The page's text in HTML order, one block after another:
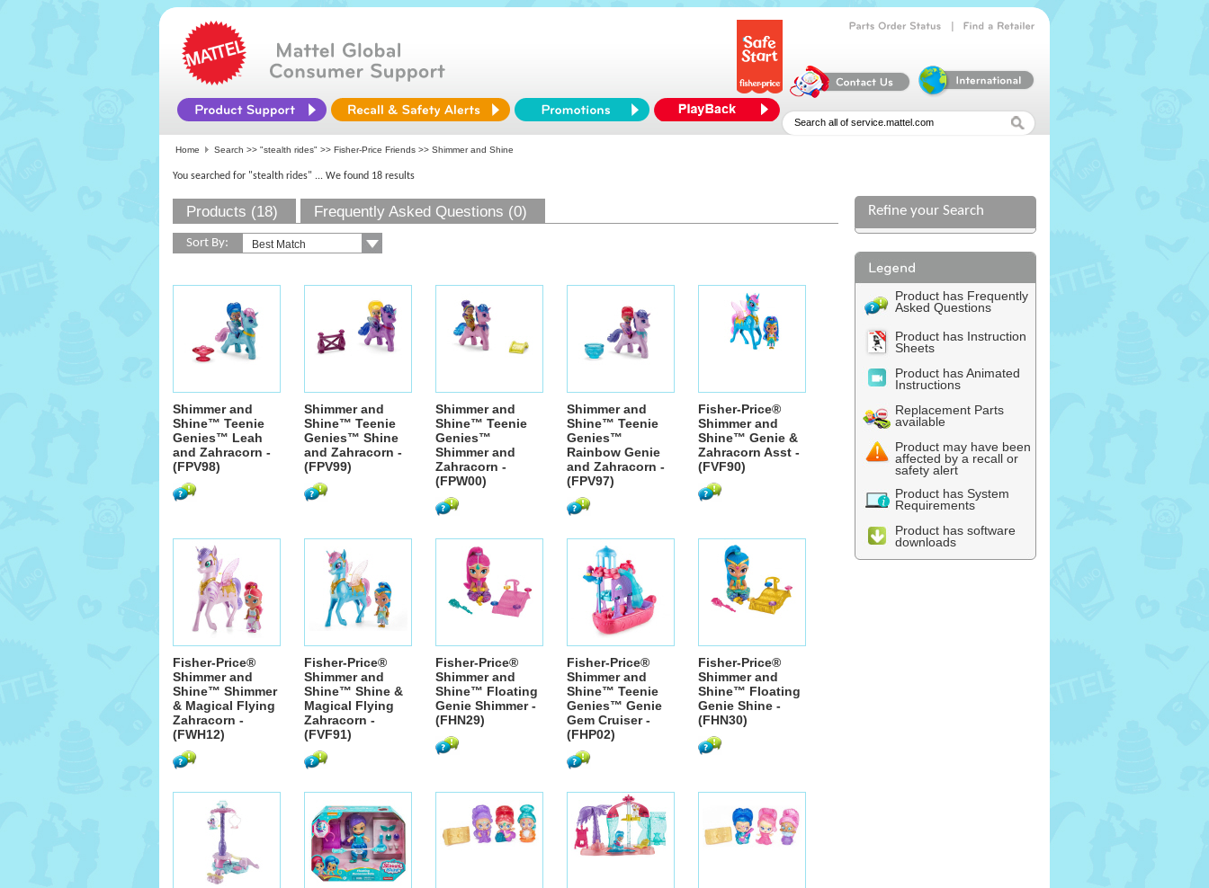
Home Search >> "stealth rides" >> Fisher-Price Friends >> Shimmer and Shine
You searched for "stealth rides" ... We found 18 results
Products (18) Frequently Asked Questions (0)
Sort By:
Shimmer and
Shine™ Teenie
Genies™ Leah
and Zahracorn -
(FPV98)
Shimmer and
Shine™ Teenie
Genies™ Shine
and Zahracorn -
(FPV99)
Shimmer and
Shine™ Teenie
Genies™
Shimmer and
Zahracorn -
(FPW00)
Shimmer and
Shine™ Teenie
Genies™
Rainbow Genie
and Zahracorn -
(FPV97)
Fisher-Price®
Shimmer and
Shine™ Genie &
Zahracorn Asst -
(FVF90)
Fisher-Price®
Shimmer and
Shine™ Shimmer
& Magical Flying
Zahracorn -
(FWH12)
Fisher-Price®
Shimmer and
Shine™ Shine &
Magical Flying
Zahracorn -
(FVF91)
Fisher-Price®
Shimmer and
Shine™ Floating
Genie Shimmer -
(FHN29)
Fisher-Price®
Shimmer and
Shine™ Teenie
Genies™ Genie
Gem Cruiser -
(FHP02)
Fisher-Price®
Shimmer and
Shine™ Floating
Genie Shine -
(FHN30)
Refine your Search
Product has Frequently
Asked Questions
Product has Instruction
Sheets
Product has Animated
Instructions
Replacement Parts
available
Product may have been
affected by a recall or
safety alert
Product has System
Requirements
Product has software
downloads